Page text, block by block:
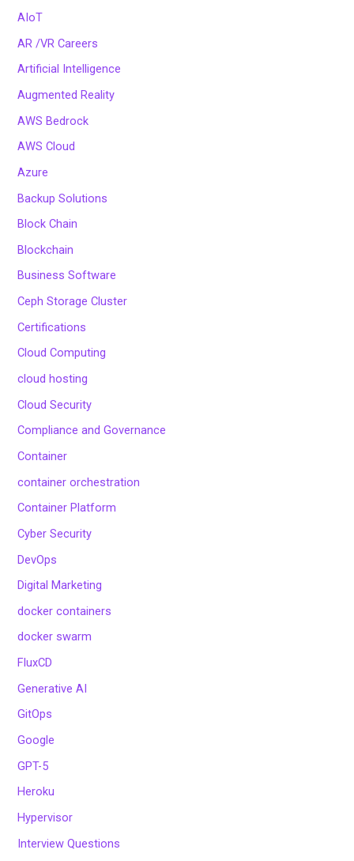
AIoT
AR /VR Careers
Artificial Intelligence
Augmented Reality
AWS Bedrock
AWS Cloud
Azure
Backup Solutions
Block Chain
Blockchain
Business Software
Ceph Storage Cluster
Certifications
Cloud Computing
cloud hosting
Cloud Security
Compliance and Governance
Container
container orchestration
Container Platform
Cyber Security
DevOps
Digital Marketing
docker containers
docker swarm
FluxCD
Generative AI
GitOps
Google
GPT-5
Heroku
Hypervisor
Interview Questions